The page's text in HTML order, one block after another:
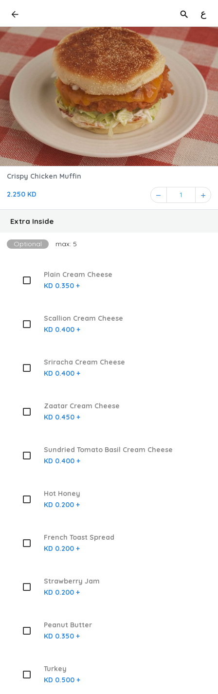
ع
Crispy Chicken Muffin
2.250 KD 1
Extra Inside
Optional max: 5
Plain Cream Cheese
KD 0.350 +
Scallion Cream Cheese
KD 0.400 +
Sriracha Cream Cheese
KD 0.400 +
Zaatar Cream Cheese
KD 0.450 +
Sundried Tomato Basil Cream Cheese
KD 0.400 +
Hot Honey
KD 0.200 +
French Toast Spread
KD 0.200 +
Strawberry Jam
KD 0.200 +
Peanut Butter
KD 0.350 +
Turkey
KD 0.500 +